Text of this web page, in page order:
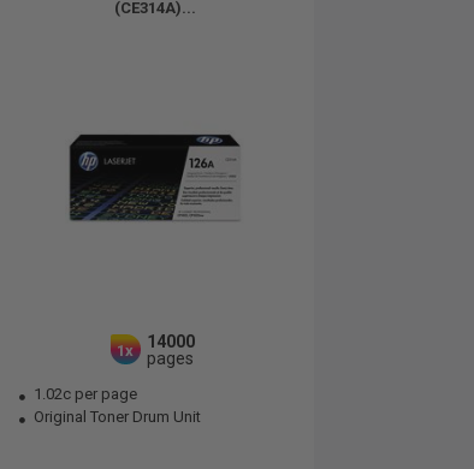
(CE314A)...
1x
14000
pages
1.02c per page
Original Toner Drum Unit